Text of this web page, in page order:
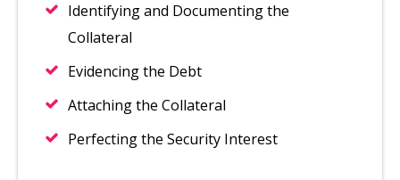
Identifying and Documenting the
Collateral
Evidencing the Debt
Attaching the Collateral
Perfecting the Security Interest